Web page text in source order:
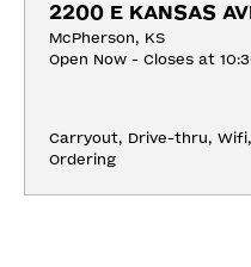
2200 E KANSAS
McPherson, KS
Open Now - Closes at
Carryout, Drive-thru, Wifi,
Ordering